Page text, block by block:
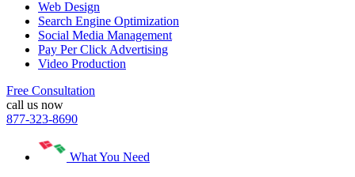
Web Design
Search Engine Optimization
Social Media Management
Pay Per Click Advertising
Video Production
Free Consultation
call us now
877-323-8690
What You Need